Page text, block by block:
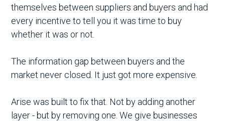
themselves between suppliers and buyers and had
every incentive to tell you it was time to buy
whether it was or not.
The information gap between buyers and the
market never closed. It just got more expensive.
Arise was built to fix that. Not by adding another
layer - but by removing one. We give businesses